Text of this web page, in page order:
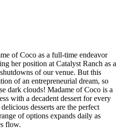
of Coco as a full-time endeavor
her position at Catalyst Ranch as a
of our venue. But this
of an entrepreneurial dream, so
dark clouds! Madame of Coco is a
with a decadent dessert for every
desserts are the perfect
of options expands daily as
flow.